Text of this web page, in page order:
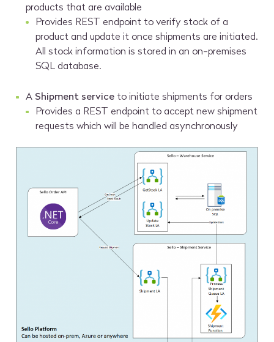
products that are available
Provides REST endpoint to verify stock of a
product and update it once shipments are initiated.
All stock information is stored in an on-premises
SQL database.
A Shipment service to initiate shipments for orders
Provides a REST endpoint to accept new shipment
requests which will be handled asynchronously